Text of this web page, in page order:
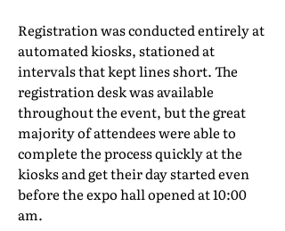
Registration was conducted entirely at
automated kiosks, stationed at
intervals that kept lines short. The
registration desk was available
throughout the event, but the great
majority of attendees were able to
complete the process quickly at the
kiosks and get their day started even
before the expo hall opened at 10:00
am.